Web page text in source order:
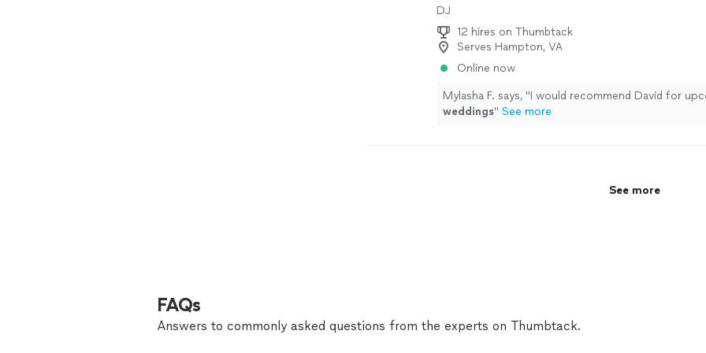
DJ
12 hires on Thumbtack
Serves Hampton, VA
Online now
Mylasha F. says, "I would recommend David for
weddings" See more
See more
FAQs
Answers to commonly asked questions from the experts on Thumbtack.